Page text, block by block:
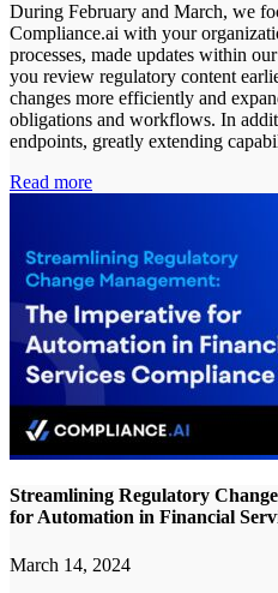
During February and March, we
Compliance.ai with your
processes, made updates within
you review regulatory content
changes more efficiently and
obligations and workflows. In
endpoints, greatly extending
Read more
Streamlining Regulatory
for Automation in Financial
March 14, 2024